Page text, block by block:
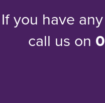
If you have
call us on